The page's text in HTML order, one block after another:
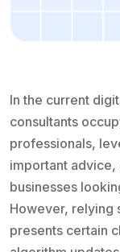
In the current
consultants
professionals,
important advice,
businesses
However, relying
presents certain